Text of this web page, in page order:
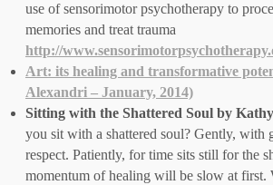
use of sensorimotor psychotherapy to
memories and treat trauma
http://
Art: its healing and transformative
Alexandri – January, 2014)
Sitting with the Shattered Soul by Kathy
you sit with a shattered soul? Gently, with
respect. Patiently, for time sits still for the
momentum of healing will be slow at first.